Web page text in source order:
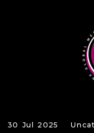
30 Jul 2025